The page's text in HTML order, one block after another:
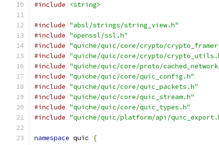
#include
<string>
#include "absl/strings/string_view.h"
#include "openssl/ssl.h"
#include "quiche/quic/core/crypto/
#include "quiche/quic/core/crypto/
#include "quiche/quic/core/proto/
#include "quiche/quic/core/quic_config.h"
#include "quiche/quic/core/quic_packets.h"
#include "quiche/quic/core/quic_stream.h"
#include "quiche/quic/core/quic_types.h"
#include "quiche/quic/platform/api/
namespace quic {